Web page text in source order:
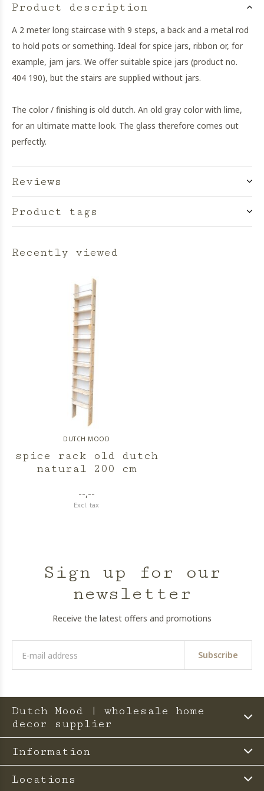
Product description
A 2 meter long staircase with 9 steps, a back and a metal rod
to hold pots or something. Ideal for spice jars, ribbon or, for
example, jam jars. We offer suitable spice jars (product no.
404 190), but the stairs are supplied without jars.
The color / finishing is old dutch. An old gray color with lime,
for an ultimate matte look. The glass therefore comes out
perfectly.
Reviews
Product tags
Recently viewed
DUTCH MOOD
spice rack old dutch
natural 200 cm
--,--
Excl. tax
Sign up for our
newsletter
Receive the latest offers and promotions
Subscribe
Dutch Mood | wholesale home
decor supplier
Information
Locations